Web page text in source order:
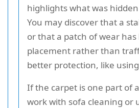
highlights what was
You may discover that a
or that a patch of wear
placement rather than
better protection, like
If the carpet is one part of
work with sofa cleaning or